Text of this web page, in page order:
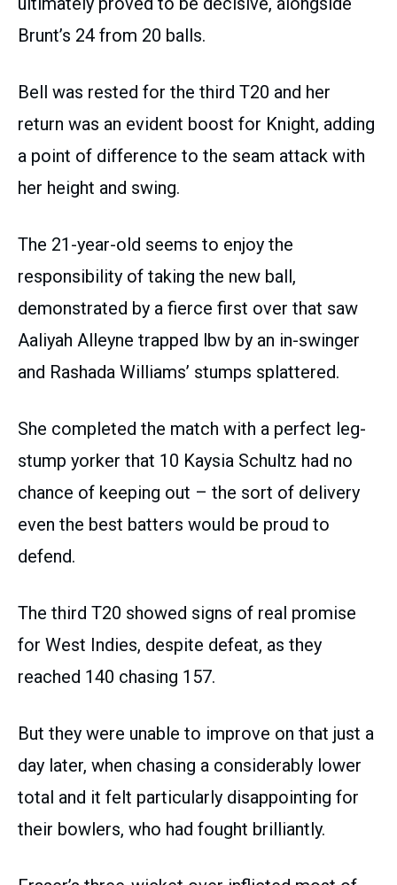
Brunt’s 24 from 20 balls.
Bell was rested for the third T20 and her
return was an evident boost for Knight, adding
a point of difference to the seam attack with
her height and swing.
The 21-year-old seems to enjoy the
responsibility of taking the new ball,
demonstrated by a fierce first over that saw
Aaliyah Alleyne trapped lbw by an in-swinger
and Rashada Williams’ stumps splattered.
She completed the match with a perfect leg-
stump yorker that 10 Kaysia Schultz had no
chance of keeping out – the sort of delivery
even the best batters would be proud to
defend.
The third T20 showed signs of real promise
for West Indies, despite defeat, as they
reached 140 chasing 157.
But they were unable to improve on that just a
day later, when chasing a considerably lower
total and it felt particularly disappointing for
their bowlers, who had fought brilliantly.